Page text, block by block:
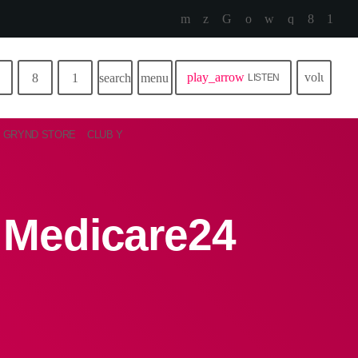
GRYND STORE CLUB Y
search menu play_arrow LISTEN